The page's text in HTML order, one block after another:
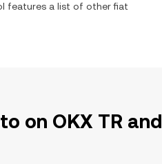
features a list of other fiat
on OKX TR